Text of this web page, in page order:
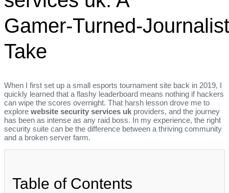
Take
When I first set up a small esports tournament site back in 2019, I
quickly learned that a flashy leaderboard means nothing if hackers
can wipe the scores overnight. That harsh lesson drove me to
explore website security services uk providers, and the journey
has been as intense as any raid boss. In my experience, the right
security suite can be the difference between a thriving community
and a broken server farm.
Table of Contents